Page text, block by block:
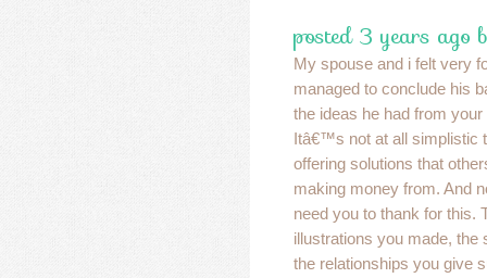
posted 3 years ago
My spouse and i felt very
managed to conclude his
the ideas he had from
Itâ€™s not at all simplistic
offering solutions that
making money from. And
need you to thank for this.
illustrations you made, the
the relationships you give